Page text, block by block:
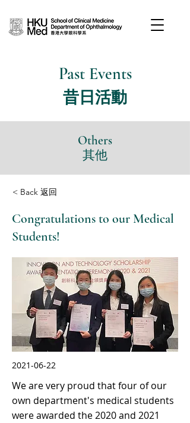
Past Events
昔日活動
Others
其他
< Back 返回
Congratulations to our Medical
Students!
2021-06-22
We are very proud that four of our
own department's medical students
were awarded the 2020 and 2021